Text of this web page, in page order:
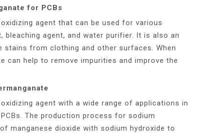
for PCBs
agent that can be used for various
bleaching agent, and water purifier. It is also an
from clothing and other surfaces. When
can help to remove impurities and improve the
agent with a wide range of applications in
The production process for sodium
manganese dioxide with sodium hydroxide to